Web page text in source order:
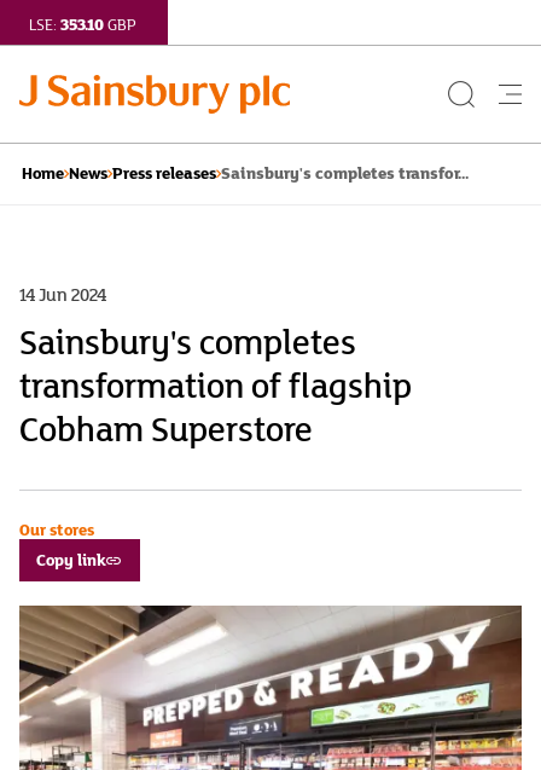
LSE: 353.10GBP
Search
Home News Press releases Sainsbury's completes transfor...
14 Jun 2024
Sainsbury's completes
transformation of flagship
Cobham Superstore
Our stores
Copy link